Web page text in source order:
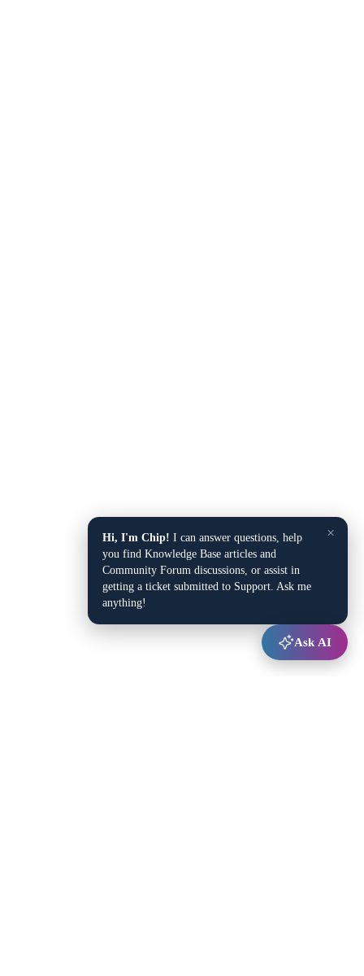
×
Hi, I'm Chip! I can answer questions, help
you find Knowledge Base articles and
Community Forum discussions, or assist in
getting a ticket submitted to Support. Ask me
anything!
Ask AI